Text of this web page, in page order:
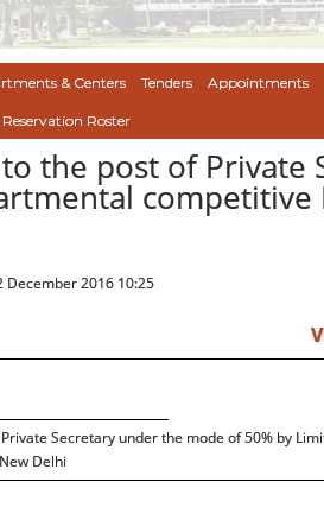
& Centers Tenders Appointments
Reservation Roster
the post of Private
competitive
December 2016 10:25
Secretary under the mode of 50% by
Delhi